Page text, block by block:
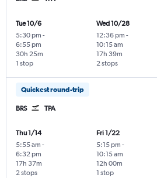
Tue 10/6
5:30 pm -
6:55 pm
1 stop
30h 25m
Wed 10/28
12:36 pm -
10:15 am
2 stops
17h 39m
Quickest round-trip
BRS TPA
Thu 1/14
5:55 am -
6:32 pm
2 stops
17h 37m
Fri 1/22
5:15 pm -
10:15 am
1 stop
12h 00m